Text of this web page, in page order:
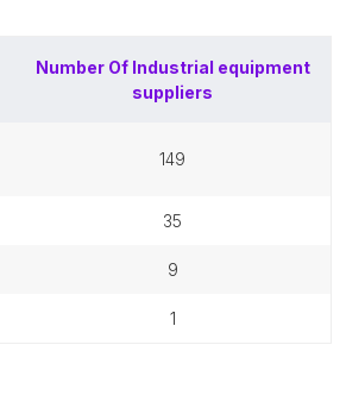
Number Of Industrial equipment
suppliers
149
35
9
1